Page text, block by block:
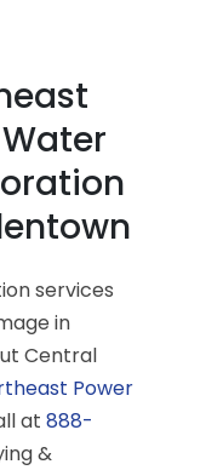
services
in
Central
Power
at 888-
&